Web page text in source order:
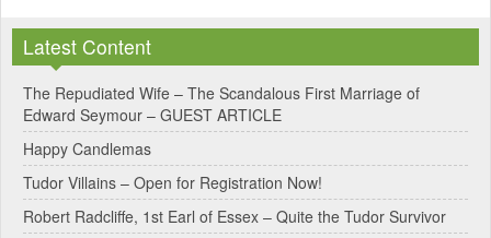
t
e
r
n
a
t
Latest Content
The Repudiated Wife – The Scandalous First Marriage of
Edward Seymour – GUEST ARTICLE
Happy Candlemas
Tudor Villains – Open for Registration Now!
Robert Radcliffe, 1st Earl of Essex – Quite the Tudor Survivor